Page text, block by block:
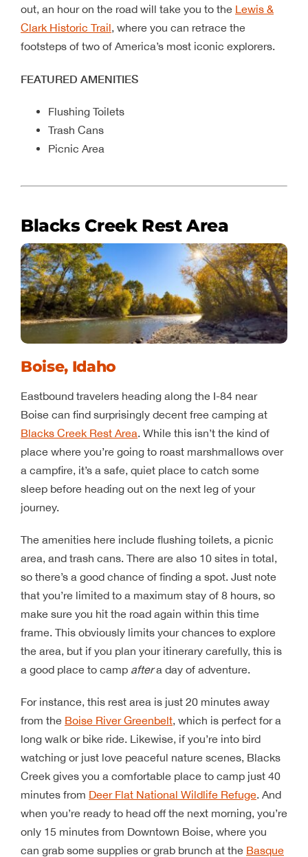
out, an hour on the road will take you to the Lewis &
Clark Historic Trail, where you can retrace the
footsteps of two of America’s most iconic explorers.
FEATURED AMENITIES
Flushing Toilets
Trash Cans
Picnic Area
Blacks Creek Rest Area
Boise, Idaho
Eastbound travelers heading along the I-84 near
Boise can find surprisingly decent free camping at
Blacks Creek Rest Area . While this isn’t the kind of
place where you’re going to roast marshmallows over
a campfire, it’s a safe, quiet place to catch some
sleep before heading out on the next leg of your
journey.
The amenities here include flushing toilets, a picnic
area, and trash cans. There are also 10 sites in total,
so there’s a good chance of finding a spot. Just note
that you’re limited to a maximum stay of 8 hours, so
make sure you hit the road again within this time
frame. This obviously limits your chances to explore
the area, but if you plan your itinerary carefully, this is
a good place to camp aftera day of adventure.
For instance, this rest area is just 20 minutes away
from the Boise River Greenbelt, which is perfect for a
long walk or bike ride. Likewise, if you’re into bird
watching or just love peaceful nature scenes, Blacks
Creek gives you a comfortable place to camp just 40
minutes from Deer Flat National Wildlife Refuge. And
when you’re ready to head off the next morning, you’re
only 15 minutes from Downtown Boise, where you
can grab some supplies or grab brunch at the Basque